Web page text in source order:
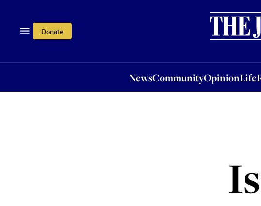
Donate
NewsCommunityOpinionLife
OpinionLife